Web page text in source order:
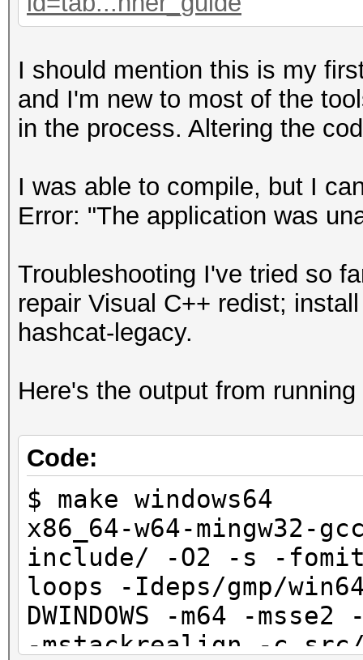
I should mention this is my
and I'm new to most of the
in the process. Altering the
I was able to compile, but I
Error: "The application was
Troubleshooting I've tried so
repair Visual C++ redist;
hashcat-legacy.
Here's the output from
Code:
$ make windows64
x86_64-w64-
include/ -O2 -s -
loops -Ideps/gmp/
DWINDOWS -m64 -msse2 -
-mstackrealign -c src/